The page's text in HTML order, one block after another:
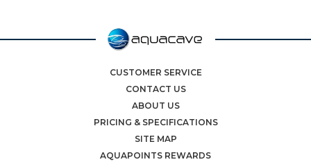
CUSTOMER SERVICE
CONTACT US
ABOUT US
PRICING & SPECIFICATIONS
SITE MAP
AQUAPOINTS REWARDS